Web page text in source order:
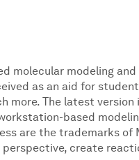
molecular modeling
as an aid for
more. The latest
based
are the trademarks of
create